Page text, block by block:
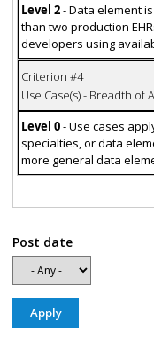
Level 2- Data element
than two production
developers using
Criterion #4
Use Case(s) - Breadth of
Level 0- Use cases
specialties, or data
more general data
Post date